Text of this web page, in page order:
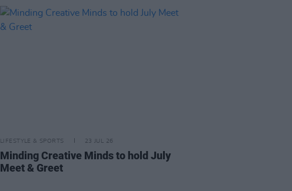
LIFESTYLE & SPORTS 23 JUL 26
Minding Creative Minds to hold July
Meet & Greet